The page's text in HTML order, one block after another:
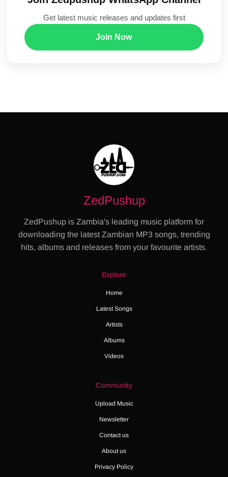
Get latest music releases and updates first
Join Now
ZedPushup
ZedPushup is Zambia's leading music platform for
downloading the latest Zambian MP3 songs, trending
hits, albums and releases from your favourite artists.
Explore
Home
Latest Songs
Artists
Albums
Videos
Community
Upload Music
Newsletter
Contact us
About us
Privacy Policy